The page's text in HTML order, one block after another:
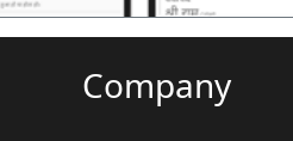
Company